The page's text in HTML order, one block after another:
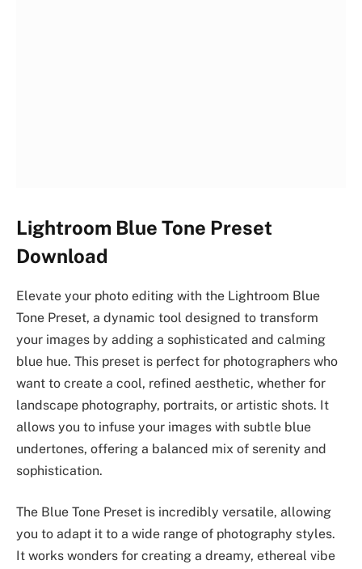
Lightroom Blue Tone Preset
Download
Elevate your photo editing with the Lightroom Blue
Tone Preset, a dynamic tool designed to transform
your images by adding a sophisticated and calming
blue hue. This preset is perfect for photographers who
want to create a cool, refined aesthetic, whether for
landscape photography, portraits, or artistic shots. It
allows you to infuse your images with subtle blue
undertones, offering a balanced mix of serenity and
sophistication.
The Blue Tone Preset is incredibly versatile, allowing
you to adapt it to a wide range of photography styles.
It works wonders for creating a dreamy, ethereal vibe